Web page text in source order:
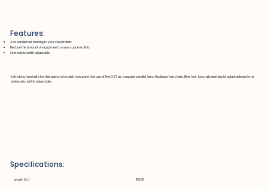
Features:
Add parallel bar training to your step trainer
Reduce the amount of equipment to save space in clinic
One side is width adjustable
Extra long handrails for therapists who wish to expand the use of the DST as a regular parallel bars. Replaces hand rails. Nine foot long rails are height adjustable and one
side is also width adjustable.
Specifications:
Length (in.) 108.00